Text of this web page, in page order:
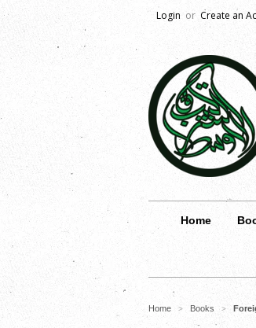
Login or Create an
Home
Home > Books >